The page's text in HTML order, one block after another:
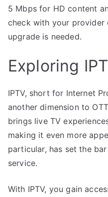
5 Mbps for HD content
check with your provider
upgrade is needed.
Exploring
IPTV, short for Internet
another dimension to
brings live TV
making it even more
particular, has set the
service.
With IPTV, you gain